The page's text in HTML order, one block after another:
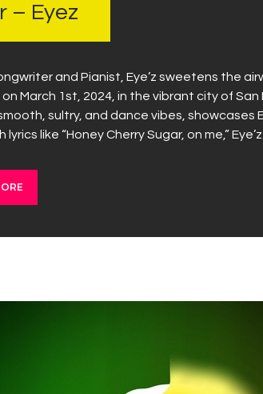
– Eyez
and Pianist, Eye’z sweetens the
March 1st, 2024, in the vibrant city of
sultry, and dance vibes, showcases
lyrics like “Honey Cherry Sugar, on me,”